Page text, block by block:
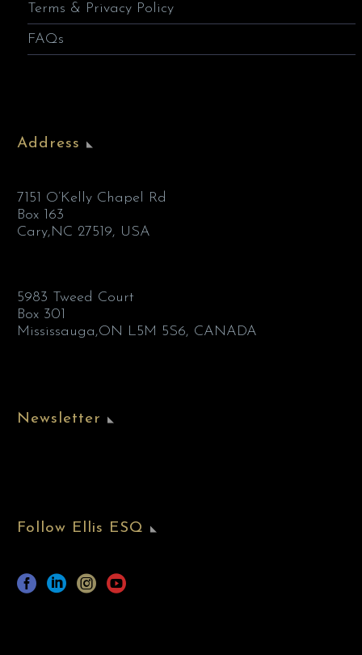
Terms & Privacy Policy
FAQs
Address
7151 O’Kelly Chapel Rd
Box 163
Cary,NC 27519, USA
5983 Tweed Court
Box 301
Mississauga,ON L5M 5S6, CANADA
Newsletter
Follow Ellis ESQ